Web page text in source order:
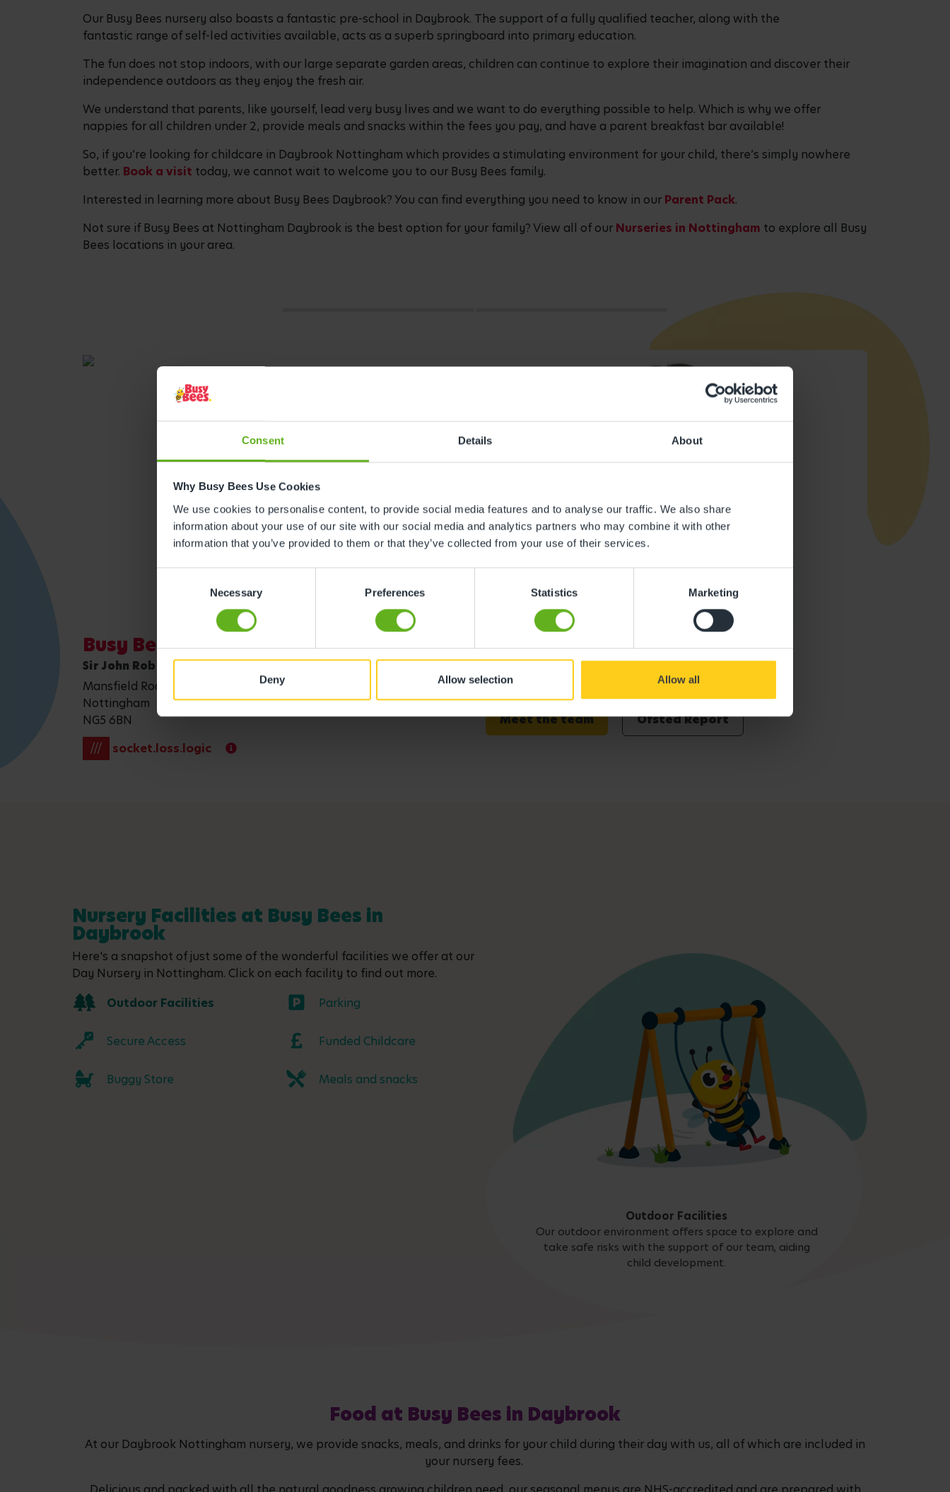
Consent Details About
Why Busy Bees Use Cookies
We use cookies to personalise content, to provide social media features and to analyse our traffic. We also share
information about your use of our site with our social media and analytics partners who may combine it with other
information that you’ve provided to them or that they’ve collected from your use of their services.
Necessary Preferences Statistics Marketing
Deny Allow selection Allow all
Our Busy Bees nursery also boasts a fantastic pre-school in Daybrook. The support of a fully qualified teacher, along with the
fantastic range of self-led activities available, acts as a superb springboard into primary education.
The fun does not stop indoors, with our large separate garden areas, children can continue to explore their imagination and discover their
independence outdoors as they enjoy the fresh air.
We understand that parents, like yourself, lead very busy lives and we want to do everything possible to help. Which is why we offer
nappies for all children under 2, provide meals and snacks within the fees you pay, and have a parent breakfast bar available!
So, if you’re looking for childcare in Daybrook Nottingham which provides a stimulating environment for your child, there’s simply nowhere
better. Book a visit today, we cannot wait to welcome you to our Busy Bees family.
Interested in learning more about Busy Bees Daybrook? You can find everything you need to know in our Parent Pack.
Not sure if Busy Bees at Nottingham Daybrook is the best option for your family? View all of our Nurseries in Nottingham to explore all Busy
Bees locations in your area.
Get directions
Busy Bees in Daybrook
Sir John Robinson Way
Mansfield Road, Daybrook
Nottingham
NG5 6BN
///
socket.loss.logic
Abbie Walsh
Centre Director
Meet the team Ofsted Report
Nursery Facilities at Busy Bees in
Daybrook
Here's a snapshot of just some of the wonderful facilities we offer at our
Day Nursery in Nottingham. Click on each facility to find out more.
Outdoor Facilities
Parking
Secure Access Funded Childcare
Buggy Store Meals and snacks
Outdoor Facilities
Our outdoor environment offers space to explore and
take safe risks with the support of our team, aiding
child development.
Food at Busy Bees in Daybrook
At our Daybrook Nottingham nursery, we provide snacks, meals, and drinks for your child during their day with us, all of which are included in
your nursery fees.